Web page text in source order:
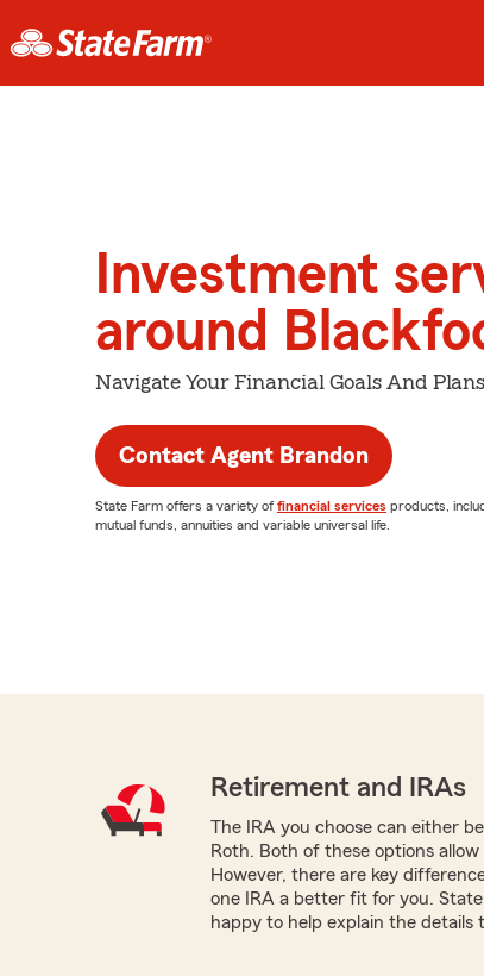
Investment
around
Navigate Your Financial Goals And
Contact Agent Brandon
State Farm offers a variety of financial services products,
mutual funds, annuities and variable universal life.
Retirement and IRAs
The IRA you choose can either
Roth. Both of these options
However, there are key
one IRA a better fit for you.
happy to help explain the details